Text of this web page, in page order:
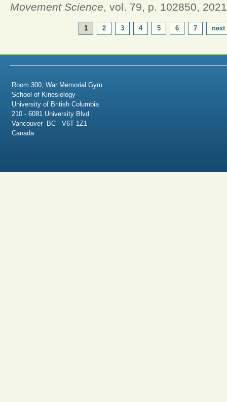
Movement Science, vol. 79, p. 102850,
1 2 3 4 5 6 7 next
Room 300, War Memorial Gym
School of Kinesiology
University of British Columbia
210 - 6081 University Blvd.
Vancouver BC V6T 1Z1
Canada